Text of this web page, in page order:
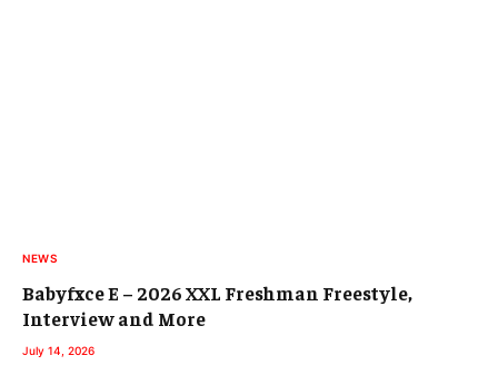
NEWS
Babyfxce E – 2026 XXL Freshman Freestyle,
Interview and More
July 14, 2026